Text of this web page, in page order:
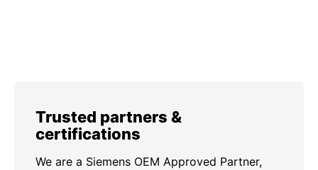
Trusted partners &
certifications
We are a Siemens OEM Approved Partner,